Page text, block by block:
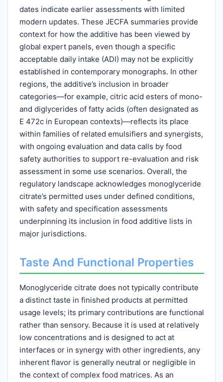
dates indicate earlier assessments with limited
modern updates. These JECFA summaries provide
context for how the additive has been viewed by
global expert panels, even though a specific
acceptable daily intake (ADI) may not be explicitly
established in contemporary monographs. In other
regions, the additive’s inclusion in broader
categories—for example, citric acid esters of mono-
and diglycerides of fatty acids (often designated as
E 472c in European contexts)—reflects its place
within families of related emulsifiers and synergists,
with ongoing evaluation and data calls by food
safety authorities to support re-evaluation and risk
assessment in some use scenarios. Overall, the
regulatory landscape acknowledges monoglyceride
citrate’s permitted uses under defined conditions,
with safety and specification assessments
underpinning its inclusion in food additive lists in
major jurisdictions.
Taste And Functional Properties
Monoglyceride citrate does not typically contribute
a distinct taste in finished products at permitted
usage levels; its primary contributions are functional
rather than sensory. Because it is used at relatively
low concentrations and is designed to act at
interfaces or in synergy with other ingredients, any
inherent flavor is generally neutral or negligible in
the context of complex food matrices. As an